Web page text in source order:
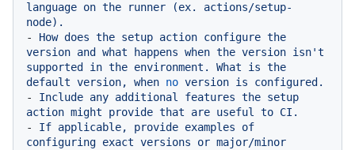
language on the runner (ex.
actions/setup-
node).
-
How does the setup action configure the
version and what happens when the version isn't
supported
in the environment. What is the
default version, when no version is
configured.
-
Include any additional features the setup
action might provide that are useful to CI.
-
If applicable, provide examples
of
configuring exact versions or major/minor